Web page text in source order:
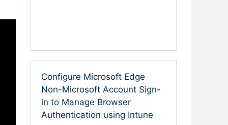
Configure Microsoft Edge
Non-Microsoft Account Sign-
in to Manage Browser
Authentication using Intune